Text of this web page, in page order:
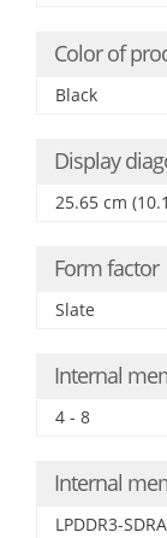
Color of
Black
Display
25.65 cm
Form factor
Slate
Internal
4 - 8
Internal
LPDDR3-